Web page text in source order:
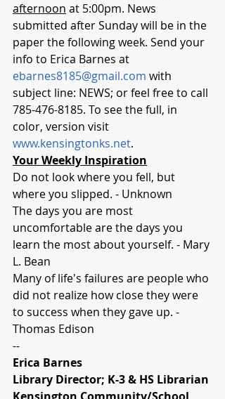
afternoon at 5:00pm. News
submitted after Sunday will be in the
paper the following week. Send your
info to Erica Barnes at
ebarnes8185@gmail.com with
subject line: NEWS; or feel free to call
785-476-8185. To see the full, in
color, version visit
www.kensingtonks.net.
Your Weekly Inspiration
Do not look where you fell, but
where you slipped. - Unknown
The days you are most
uncomfortable are the days you
learn the most about yourself. - Mary
L. Bean
Many of life's failures are people who
did not realize how close they were
to success when they gave up. -
Thomas Edison
--
Erica Barnes
Library Director; K-3 & HS Librarian